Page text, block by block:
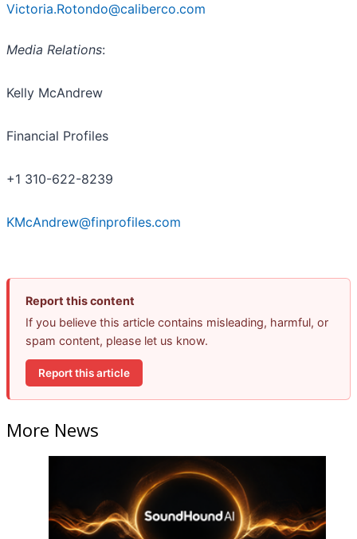
Victoria.Rotondo@caliberco.com
Media Relations:
Kelly McAndrew
Financial Profiles
+1 310-622-8239
KMcAndrew@finprofiles.com
Report this content
If you believe this article contains misleading, harmful, or
spam content, please let us know.
Report this article
More News